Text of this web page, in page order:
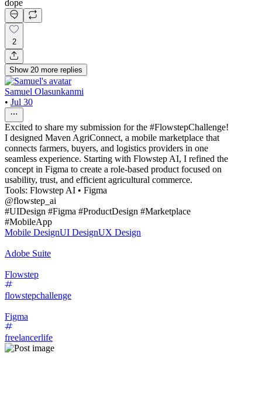
dope
2
Show 20 more replies
Samuel Olasunkanmi
• Jul 30
Excited to share my submission for the #FlowstepChallenge!
I designed Maven AgriConnect, a mobile marketplace that
connects farmers, buyers, and logistics providers in one
seamless experience. Starting with Flowstep AI, I refined the
concept in Figma to create a role-based product focused on
usability, trust, and efficient agricultural commerce.
Tools: Flowstep AI • Figma
@flowstep_ai
#UIDesign #Figma #ProductDesign #Marketplace
#MobileApp
Mobile DesignUI DesignUX Design
Adobe Suite
Flowstep
flowstepchallenge
Figma
freelancerlife